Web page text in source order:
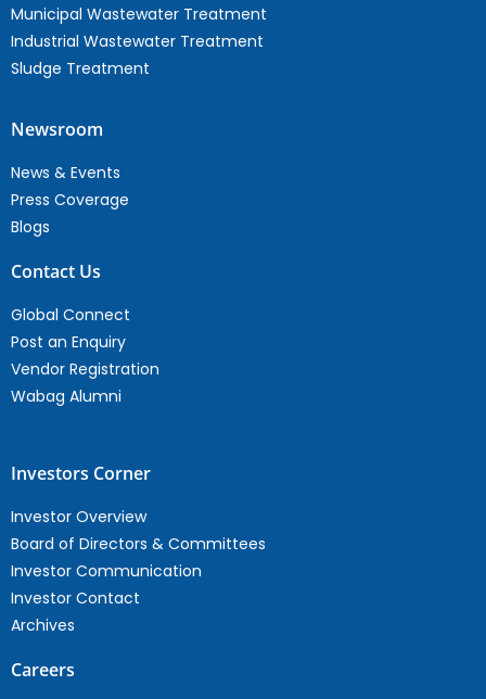
Municipal Wastewater Treatment
Industrial Wastewater Treatment
Sludge Treatment
Newsroom
News & Events
Press Coverage
Blogs
Contact Us
Global Connect
Post an Enquiry
Vendor Registration
Wabag Alumni
Investors Corner
Investor Overview
Board of Directors & Committees
Investor Communication
Investor Contact
Archives
Careers